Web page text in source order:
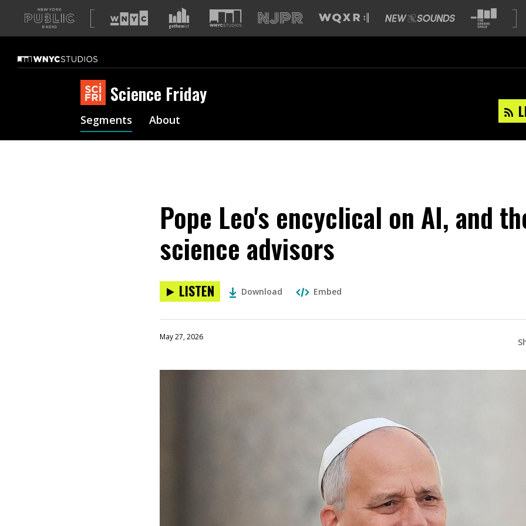
A
list
our
sites
Science Friday
Segments About
Pope Leo's encyclical on AI, and
science advisors
LISTEN Download Embed
May 27, 2026